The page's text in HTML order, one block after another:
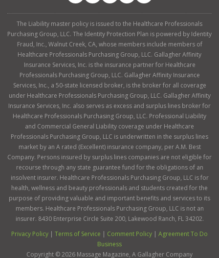
The Liability master policy is issued to the Healthcare Professionals
Purchasing Group, LLC. The Identity Protection Plan is powered by Identity
Fraud, Inc., Walnut Creek, CA, whose members include members of
Healthcare Professionals Purchasing Group, LLC. Gallagher Affinity
Insurance Services, Inc. is the insurance partner for Healthcare
Professionals Purchasing Group, LLC. Gallagher Affinity Insurance
Services, Inc., a 50-state licensed broker, is the broker for all coverage
under Healthcare Professionals Purchasing Group, LLC. Gallagher Affinity
Insurance Services, Inc. also serves as excess and surplus lines broker for
Healthcare Professionals Purchasing Group, LLC. Professional Liability
and Commercial General Liability coverage under Healthcare
Professionals Purchasing Group, LLC is underwritten in the surplus lines
market by an A rated (Excellent) insurance company, per A.M. Best
Company. Persons insured by surplus lines companies are not eligible for
recourse through any state guarantee fund for the obligations of an
insolvent insurer. Healthcare Professionals Purchasing Group, LLC is for
health, wellness and beauty professionals and students created for the
purpose of providing valuable and important benefits and services to its
members. Healthcare Professionals Purchasing Group, LLC is not an
insurer. 8430 Enterprise Circle Suite 200, Lakewood Ranch, FL 34202.
Privacy Policy
Terms of Service Comment Policy
Agreement To Do
Business
Copyright ©2026 Massage Magazine, A Gallagher Company